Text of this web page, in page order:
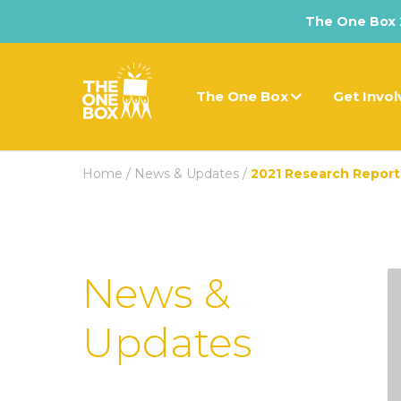
The One Box
The One Box Get
Home / News & Updates / 2021 Research Report
News &
Updates